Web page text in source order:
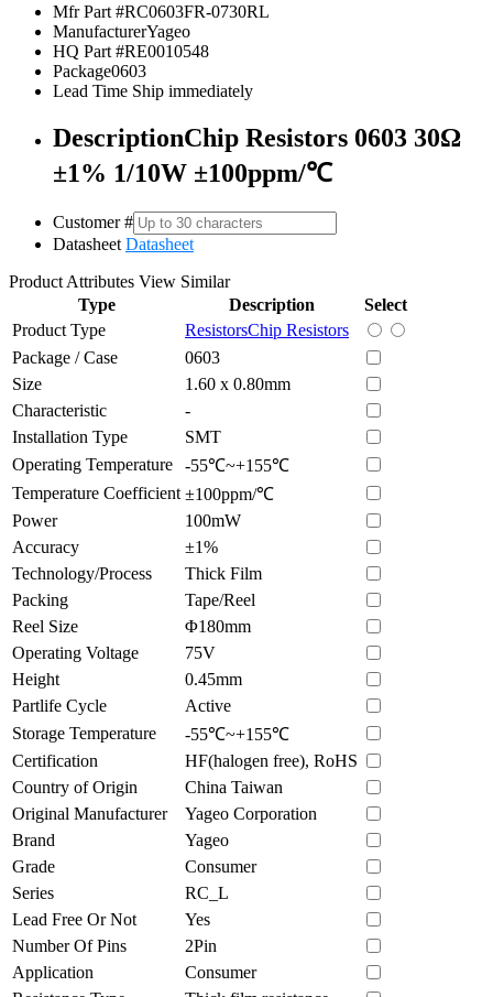
Mfr Part #RC0603FR-0730RL
ManufacturerYageo
HQ Part #RE0010548
Package0603
Lead Time Ship immediately
DescriptionChip Resistors 0603 30Ω
±1% 1/10W ±100ppm/℃
Customer #
Datasheet Datasheet
Product Attributes View Similar
Type
Description
Select
Product Type
ResistorsChip Resistors
Package / Case
0603
Size
1.60 x 0.80mm
Characteristic
-
Installation Type
SMT
Operating Temperature
-55℃~+155℃
Temperature Coefficient ±100ppm/℃
Power
100mW
Accuracy
±1%
Technology/Process
Thick Film
Packing
Tape/Reel
Reel Size
Φ180mm
Operating Voltage
75V
Height
0.45mm
Partlife Cycle
Active
Storage Temperature
-55℃~+155℃
Certification
HF(halogen free), RoHS
Country of Origin
China Taiwan
Original Manufacturer
Yageo Corporation
Brand
Yageo
Grade
Consumer
Series
RC_L
Lead Free Or Not
Yes
Number Of Pins
2Pin
Application
Consumer